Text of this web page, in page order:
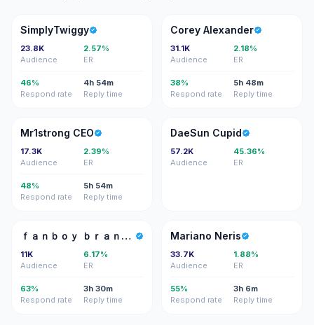
S
SimplyTwiggy
23.8K
Audience
2.57%
ER
46%
Respond rate
4h 54m
Reply time
CA
Corey Alexander
31.1K
Audience
2.18%
ER
38%
Respond rate
5h 48m
Reply time
MC
Mr1strong CEO
17.3K
Audience
2.39%
ER
48%
Respond rate
5h 54m
Reply time
DC
DaeSun Cupid
57.2K
Audience
45.36%
ER
ＦＢ ｆａｎｂｏｙ ｂｒａｎｄｏｎ
11K
Audience
6.17%
ER
63%
Respond rate
3h 30m
Reply time
MN
Mariano Neris
33.7K
Audience
1.88%
ER
55%
Respond rate
3h 6m
Reply time